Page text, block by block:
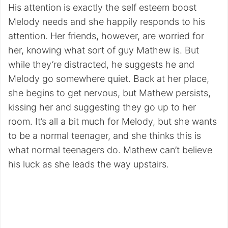
His attention is exactly the self esteem boost
Melody needs and she happily responds to his
attention. Her friends, however, are worried for
her, knowing what sort of guy Mathew is. But
while they’re distracted, he suggests he and
Melody go somewhere quiet. Back at her place,
she begins to get nervous, but Mathew persists,
kissing her and suggesting they go up to her
room. It’s all a bit much for Melody, but she wants
to be a normal teenager, and she thinks this is
what normal teenagers do. Mathew can’t believe
his luck as she leads the way upstairs.